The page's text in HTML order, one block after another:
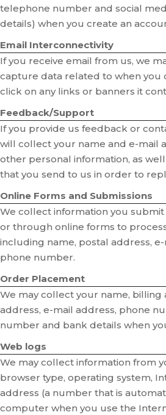
telephone number and social
details) when you create an
Email Interconnectivity
If you receive email from us, we
capture data related to when you
click on any links or banners it
Feedback/Support
If you provide us feedback or
will collect your name and e-mail
other personal information, as
that you send to us in order to
Online Forms and Submissions
We collect information you
or through online forms to
including name, postal address,
phone number.
Order Placement
We may collect your name, billing
address, e-mail address, phone
number and bank details when
Web logs
We may collect information from
browser type, operating system,
address (a number that is
computer when you use the